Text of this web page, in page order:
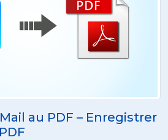
au PDF – Enregistrer